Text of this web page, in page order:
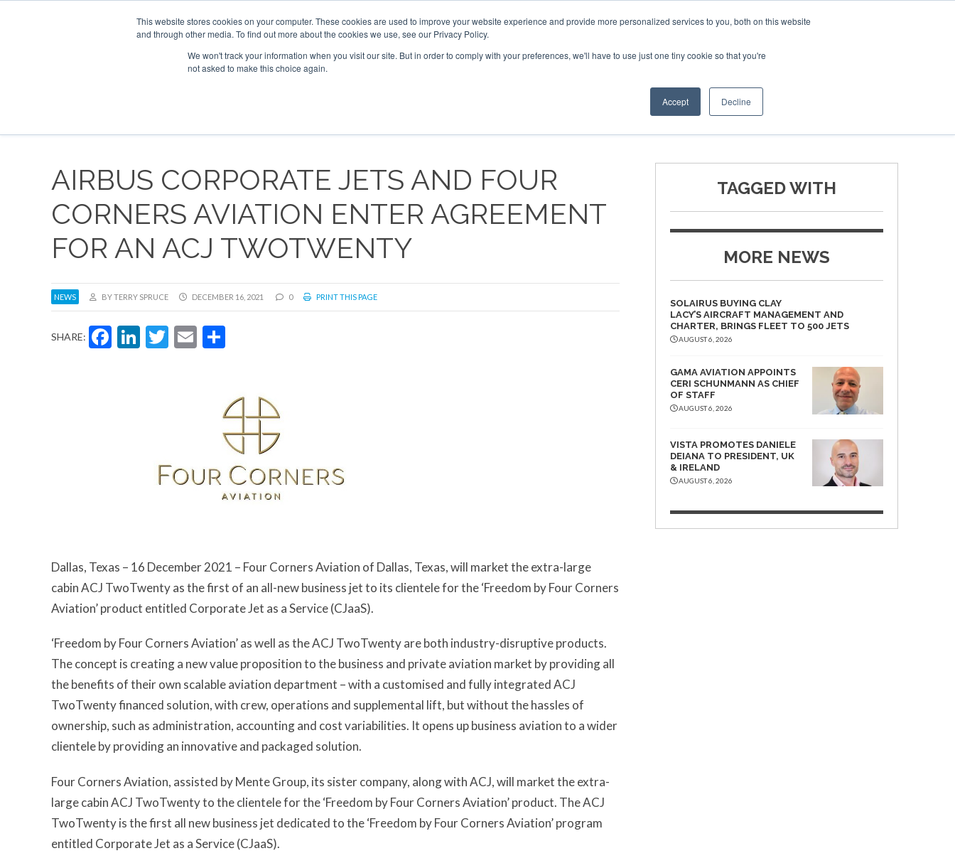
This website stores cookies on your computer. These cookies are used to improve your website experience and provide more personalized services to you, both on this website
and through other media. To find out more about the cookies we use, see our Privacy Policy.
We won't track your information when you visit our site. But in order to comply with your preferences, we'll have to use just one tiny cookie so that you're
not asked to make this choice again.
Accept Decline
ADVERTISE AND SPONSOR
Search
Search
Search
MEDIA EVENTS
AIRBUS CORPORATE JETS AND FOUR
CORNERS AVIATION ENTER AGREEMENT
FOR AN ACJ TWOTWENTY
NEWS BY TERRY SPRUCE DECEMBER 16, 2021 0 PRINT THIS PAGE
SHARE: Facebook
LinkedIn
Twitter
Email
Dallas, Texas – 16 December 2021 – Four Corners Aviation of Dallas, Texas, will market the extra-large
cabin ACJ TwoTwenty as the first of an all-new business jet to its clientele for the ‘Freedom by Four Corners
Aviation’ product entitled Corporate Jet as a Service (CJaaS).
‘Freedom by Four Corners Aviation’ as well as the ACJ TwoTwenty are both industry-disruptive products.
The concept is creating a new value proposition to the business and private aviation market by providing all
the benefits of their own scalable aviation department – with a customised and fully integrated ACJ
TwoTwenty financed solution, with crew, operations and supplemental lift, but without the hassles of
ownership, such as administration, accounting and cost variabilities. It opens up business aviation to a wider
clientele by providing an innovative and packaged solution.
Four Corners Aviation, assisted by Mente Group, its sister company, along with ACJ, will market the extra-
large cabin ACJ TwoTwenty to the clientele for the ‘Freedom by Four Corners Aviation’ product. The ACJ
TwoTwenty is the first all new business jet dedicated to the ‘Freedom by Four Corners Aviation’ program
entitled Corporate Jet as a Service (CJaaS).
TAGGED WITH
MORE NEWS
SOLAIRUS BUYING CLAY
LACY’S AIRCRAFT MANAGEMENT AND
CHARTER, BRINGS FLEET TO 500 JETS
AUGUST 6, 2026
GAMA AVIATION APPOINTS
CERI SCHUNMANN AS CHIEF
OF STAFF
AUGUST 6, 2026
VISTA PROMOTES DANIELE
DEIANA TO PRESIDENT, UK
& IRELAND
AUGUST 6, 2026